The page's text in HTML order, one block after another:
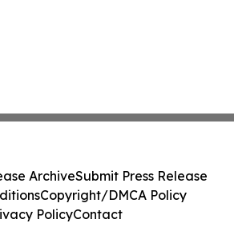
ArchiveSubmit Press Release
Copyright/DMCA Policy
PolicyContact